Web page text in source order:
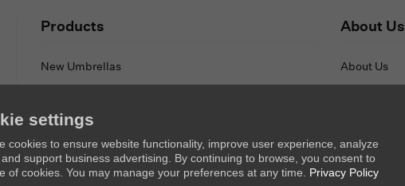
settings
cookies to ensure website functionality, improve user experience, analyze
support business advertising. By continuing to browse, you consent to
of cookies. You may manage your preferences at any time. Privacy Policy
Products
New Umbrellas
Golf Umbrellas
Stick Umbrellas
Mini Umbrellas
Stroller Umbrellas
About Us
About Us
Contact Us